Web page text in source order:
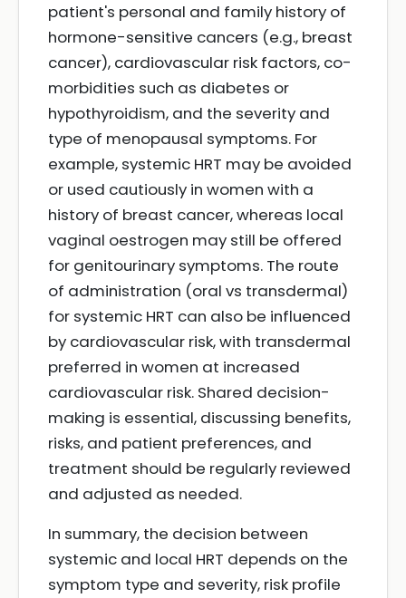
patient's personal and family history of
hormone-sensitive cancers (e.g., breast
cancer), cardiovascular risk factors, co-
morbidities such as diabetes or
hypothyroidism, and the severity and
type of menopausal symptoms. For
example, systemic HRT may be avoided
or used cautiously in women with a
history of breast cancer, whereas local
vaginal oestrogen may still be offered
for genitourinary symptoms. The route
of administration (oral vs transdermal)
for systemic HRT can also be influenced
by cardiovascular risk, with transdermal
preferred in women at increased
cardiovascular risk. Shared decision-
making is essential, discussing benefits,
risks, and patient preferences, and
treatment should be regularly reviewed
and adjusted as needed.
In summary, the decision between
systemic and local HRT depends on the
symptom type and severity, risk profile